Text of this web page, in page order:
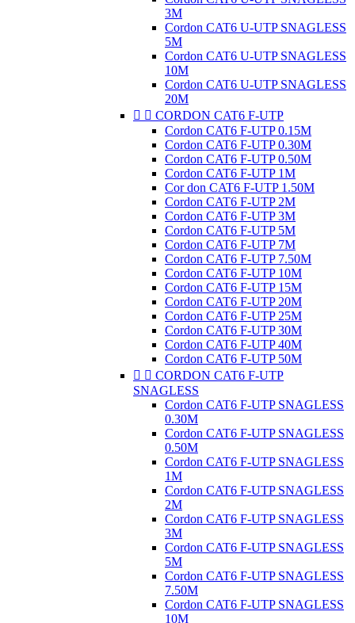
3M
Cordon CAT6 U-UTP SNAGLESS
5M
Cordon CAT6 U-UTP SNAGLESS
10M
Cordon CAT6 U-UTP SNAGLESS
20M
  CORDON CAT6 F-UTP
Cordon CAT6 F-UTP 0.15M
Cordon CAT6 F-UTP 0.30M
Cordon CAT6 F-UTP 0.50M
Cordon CAT6 F-UTP 1M
Cor don CAT6 F-UTP 1.50M
Cordon CAT6 F-UTP 2M
Cordon CAT6 F-UTP 3M
Cordon CAT6 F-UTP 5M
Cordon CAT6 F-UTP 7M
Cordon CAT6 F-UTP 7.50M
Cordon CAT6 F-UTP 10M
Cordon CAT6 F-UTP 15M
Cordon CAT6 F-UTP 20M
Cordon CAT6 F-UTP 25M
Cordon CAT6 F-UTP 30M
Cordon CAT6 F-UTP 40M
Cordon CAT6 F-UTP 50M
  CORDON CAT6 F-UTP
SNAGLESS
Cordon CAT6 F-UTP SNAGLESS
0.30M
Cordon CAT6 F-UTP SNAGLESS
0.50M
Cordon CAT6 F-UTP SNAGLESS
1M
Cordon CAT6 F-UTP SNAGLESS
2M
Cordon CAT6 F-UTP SNAGLESS
3M
Cordon CAT6 F-UTP SNAGLESS
5M
Cordon CAT6 F-UTP SNAGLESS
7.50M
Cordon CAT6 F-UTP SNAGLESS
10M